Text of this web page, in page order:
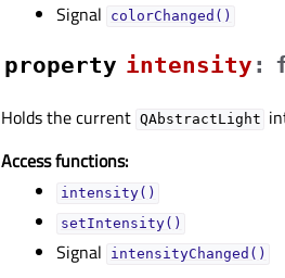
Signal colorChanged()
property intensityᅟ :
Holds the current QAbstractLight
Access functions:
intensity()
setIntensity()
Signal intensityChanged()